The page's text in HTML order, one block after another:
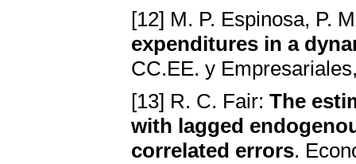
[12] M. P. Espinosa, P.
expenditures in a
CC.EE. y
[13] R. C. Fair: The
with lagged
correlated errors.